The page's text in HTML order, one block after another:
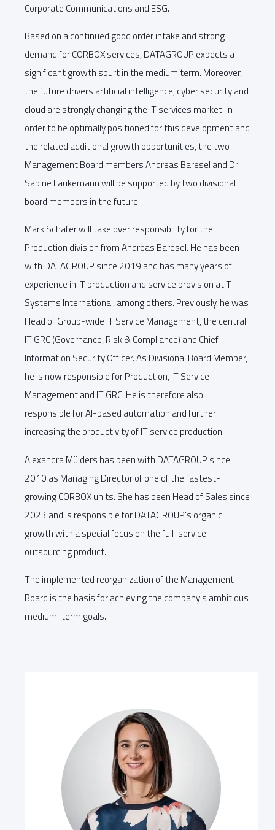
Corporate Communications and ESG.
Based on a continued good order intake and strong
demand for CORBOX services, DATAGROUP expects a
significant growth spurt in the medium term. Moreover,
the future drivers artificial intelligence, cyber security and
cloud are strongly changing the IT services market. In
order to be optimally positioned for this development and
the related additional growth opportunities, the two
Management Board members Andreas Baresel and Dr
Sabine Laukemann will be supported by two divisional
board members in the future.
Mark Schäfer will take over responsibility for the
Production division from Andreas Baresel. He has been
with DATAGROUP since 2019 and has many years of
experience in IT production and service provision at T-
Systems International, among others. Previously, he was
Head of Group-wide IT Service Management, the central
IT GRC (Governance, Risk & Compliance) and Chief
Information Security Officer. As Divisional Board Member,
he is now responsible for Production, IT Service
Management and IT GRC. He is therefore also
responsible for AI-based automation and further
increasing the productivity of IT service production.
Alexandra Mülders has been with DATAGROUP since
2010 as Managing Director of one of the fastest-
growing CORBOX units. She has been Head of Sales since
2023 and is responsible for DATAGROUP's organic
growth with a special focus on the full-service
outsourcing product.
The implemented reorganization of the Management
Board is the basis for achieving the company's ambitious
medium-term goals.